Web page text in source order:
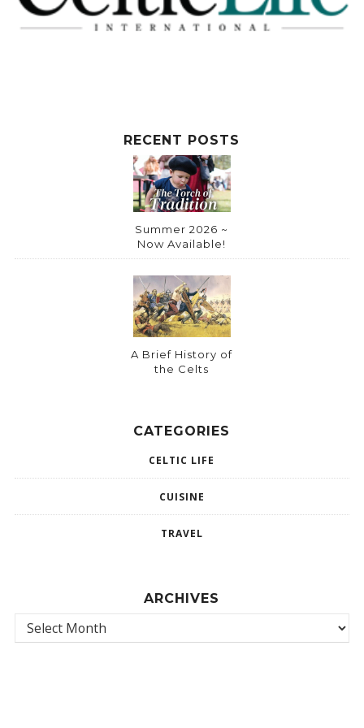
RECENT POSTS
Summer 2026 ~
Now Available!
A Brief History of
the Celts
CATEGORIES
CELTIC LIFE
CUISINE
TRAVEL
ARCHIVES